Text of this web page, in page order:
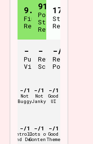
9.1
Final
Review
91%
Positive
Steam
Reviews
171
Steam
Reviews
-
Pure
Vibes
-
Review
Scale
-/400
Review
Points
Not
Buggy
-/1
Not
Janky
-/1
Good
UI
-/1
Controller
and Deck
-/1
Lots of
Content
-/1
Good
Theme
-/1